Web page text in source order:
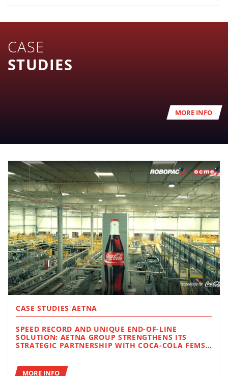
CASE
STUDIES
MORE INFO
CASE STUDIES AETNA
SPEED RECORD AND UNIQUE END-OF-LINE
SOLUTION: AETNA GROUP STRENGTHENS ITS
STRATEGIC PARTNERSHIP WITH COCA-COLA FEMSA
MORE INFO